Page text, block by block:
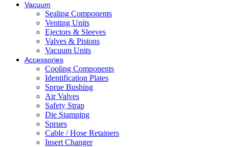
Vacuum
Sealing Components
Venting Units
Ejectors & Sleeves
Valves & Pistons
Vacuum Units
Accessories
Cooling Components
Identification Plates
Sprue Bushing
Air Valves
Safety Strap
Die Stamping
Sprues
Cable / Hose Retainers
Insert Changer